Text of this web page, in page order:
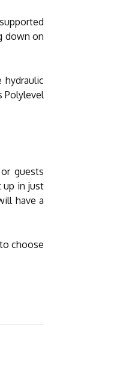
down on
Polylevel
guests
up in just
have a
choose